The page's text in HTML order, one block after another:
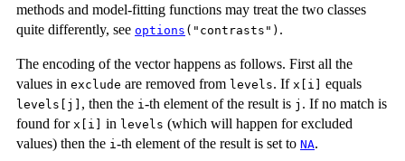
methods and model-fitting functions may treat the two classes
quite differently, see options ("contrasts") .
The encoding of the vector happens as follows. First all the
values in exclude are removed from levels. If x[i] equals
levels[j] , then the i -th element of the result is j . If no match is
found for x[i] in levels (which will happen for excluded
values) then the i -th element of the result is set to NA.